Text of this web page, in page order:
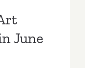
June